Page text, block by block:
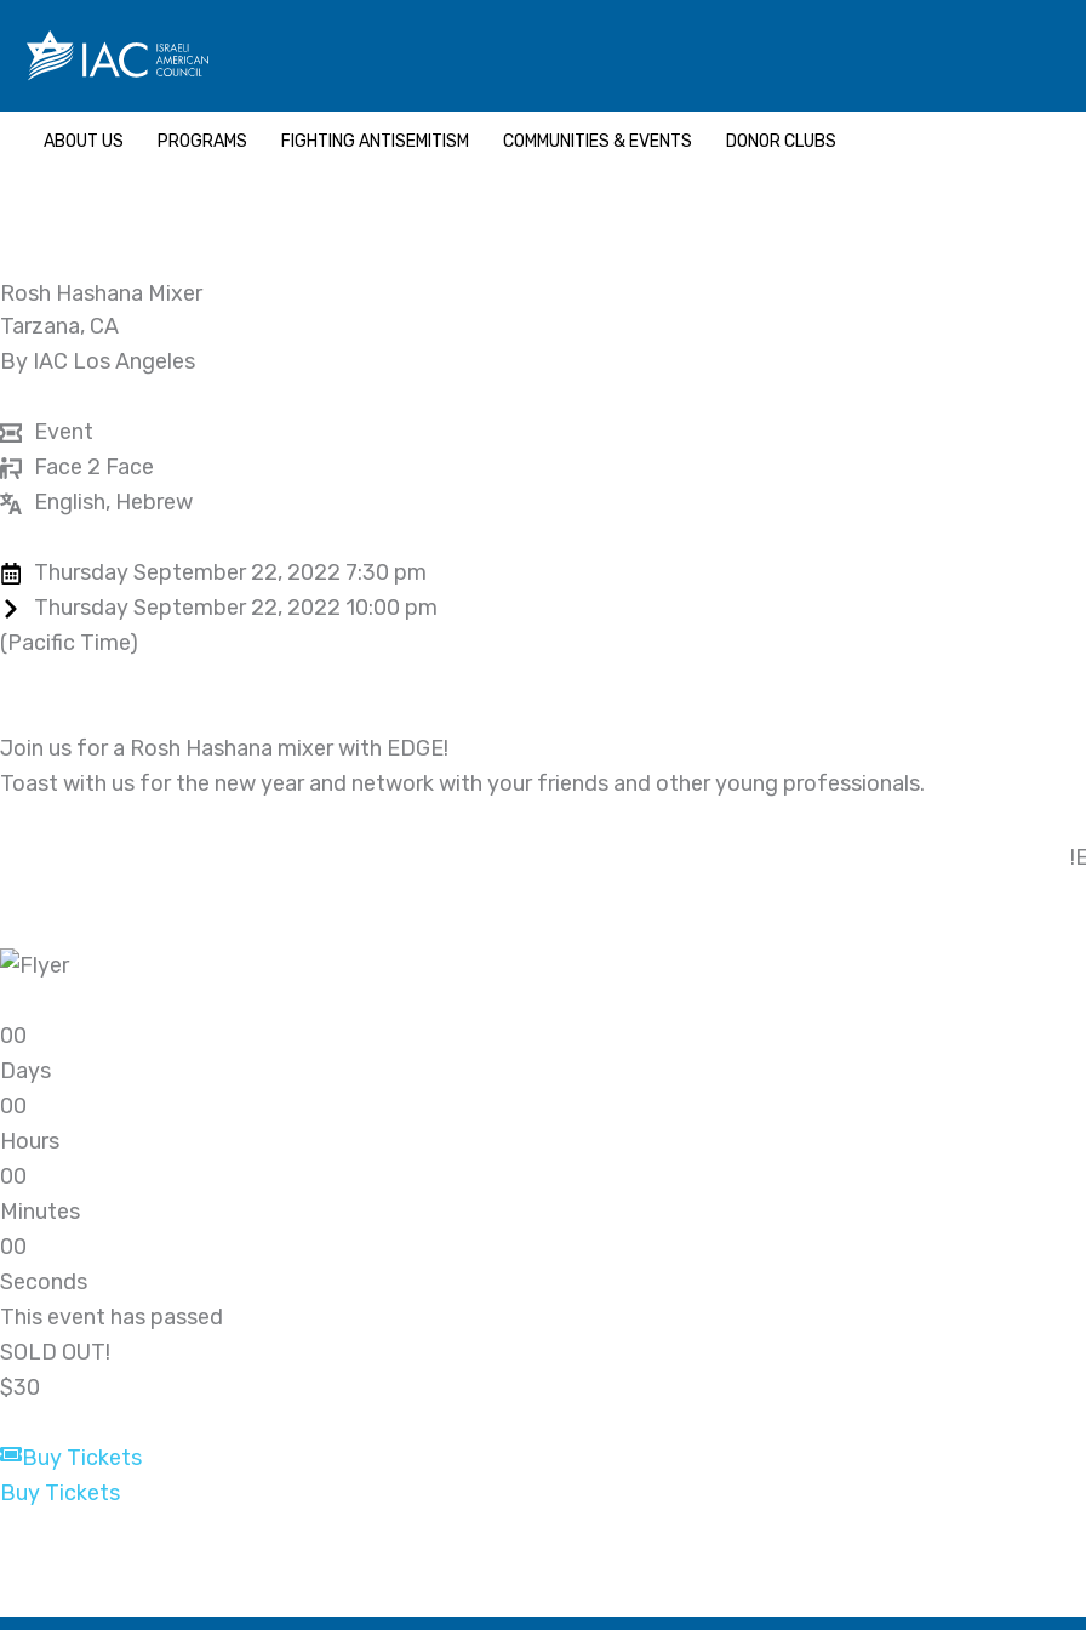
content
ABOUT US PROGRAMS FIGHTING ANTISEMITISM COMMUNITIES & EVENTS DONOR CLUBS
Rosh Hashana Mixer
Tarzana, CA
By IAC Los Angeles
Event
Face 2 Face
English, Hebrew
Thursday September 22, 2022 7:30 pm
Thursday September 22, 2022 10:00 pm
(Pacific Time)
Join us for a Rosh Hashana mixer with EDGE!
Toast with us for the new year and network with your friends and other young professionals.
00
Days
00
Hours
00
Minutes
00
Seconds
This event has passed
SOLD OUT!
$30
Buy Tickets
Buy Tickets